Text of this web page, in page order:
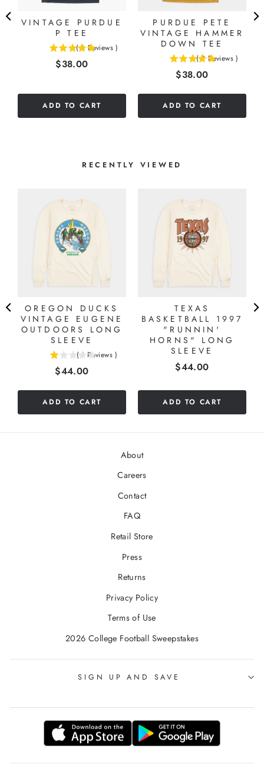
VINTAGE PURDUE
P TEE
( 6 Reviews )
Price
$38.00
ADD TO CART
PURDUE PETE
VINTAGE HAMMER
DOWN TEE
( 2 Reviews )
Price
$38.00
ADD TO CART
RECENTLY VIEWED
OREGON DUCKS
VINTAGE EUGENE
OUTDOORS LONG
SLEEVE
( 1 Reviews )
Price
$44.00
ADD TO CART
TEXAS
BASKETBALL 1997
"RUNNIN'
HORNS" LONG
SLEEVE
Price
$44.00
ADD TO CART
About
Careers
Contact
FAQ
Retail Store
Press
Returns
Privacy Policy
Terms of Use
2026 College Football Sweepstakes
SIGN UP AND SAVE